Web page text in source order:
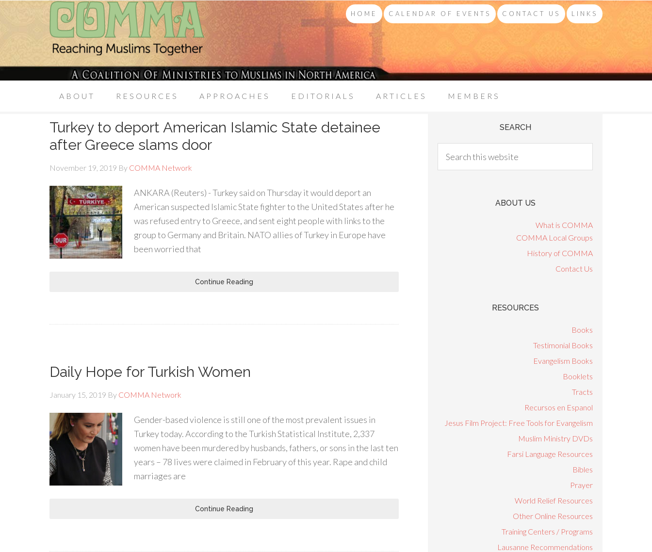
HOME CALENDAR OF EVENTS CONTACT US LINKS
ABOUT RESOURCES APPROACHES EDITORIALS ARTICLES MEMBERS
Turkey to deport American Islamic State detainee
after Greece slams door
November 19, 2019 By COMMA Network
ANKARA (Reuters) - Turkey said on Thursday it would deport an
American suspected Islamic State fighter to the United States after he
was refused entry to Greece, and sent eight people with links to the
group to Germany and Britain. NATO allies of Turkey in Europe have
been worried that
Continue Reading
Daily Hope for Turkish Women
January 15, 2019 By COMMA Network
Gender-based violence is still one of the most prevalent issues in
Turkey today. According to the Turkish Statistical Institute, 2,337
women have been murdered by husbands, fathers, or sons in the last ten
years – 78 lives were claimed in February of this year. Rape and child
marriages are
Continue Reading
SEARCH
ABOUT US
What is COMMA
COMMA Local Groups
History of COMMA
Contact Us
RESOURCES
Books
Testimonial Books
Evangelism Books
Booklets
Tracts
Recursos en Espanol
Jesus Film Project: Free Tools for Evangelism
Muslim Ministry DVDs
Farsi Language Resources
Bibles
Prayer
World Relief Resources
Other Online Resources
Training Centers / Programs
Lausanne Recommendations